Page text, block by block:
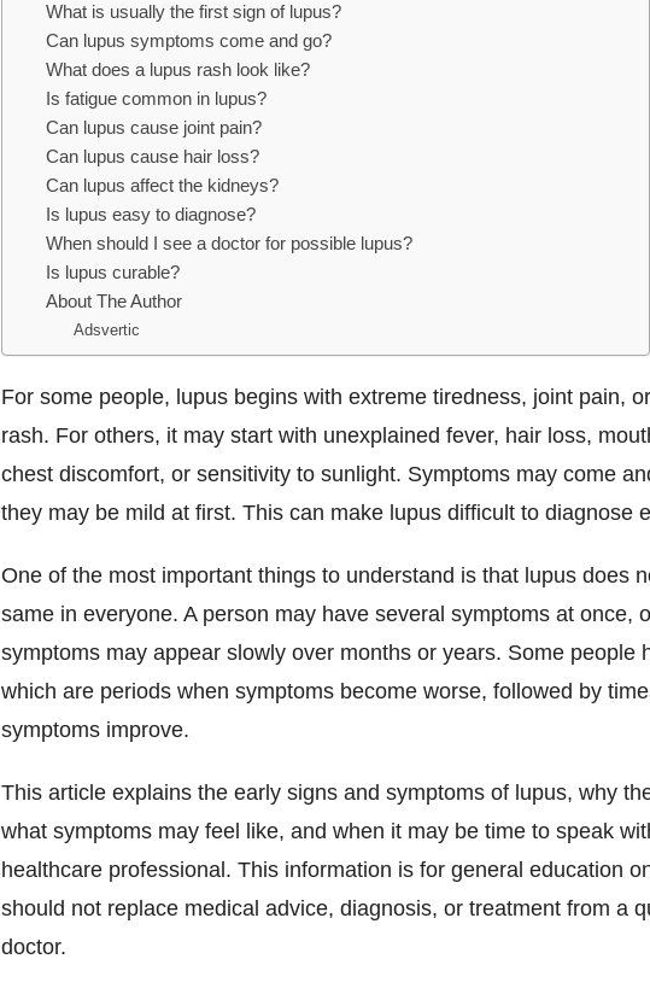
What is usually the first sign of lupus?
Can lupus symptoms come and go?
What does a lupus rash look like?
Is fatigue common in lupus?
Can lupus cause joint pain?
Can lupus cause hair loss?
Can lupus affect the kidneys?
Is lupus easy to diagnose?
When should I see a doctor for possible lupus?
Is lupus curable?
About The Author
Adsvertic
For some people, lupus begins with extreme tiredness, joint pain,
rash. For others, it may start with unexplained fever, hair loss,
chest discomfort, or sensitivity to sunlight. Symptoms may come
they may be mild at first. This can make lupus difficult to diagnose
One of the most important things to understand is that lupus does
same in everyone. A person may have several symptoms at once,
symptoms may appear slowly over months or years. Some people
which are periods when symptoms become worse, followed by
symptoms improve.
This article explains the early signs and symptoms of lupus, why
what symptoms may feel like, and when it may be time to speak
healthcare professional. This information is for general education
should not replace medical advice, diagnosis, or treatment from a
doctor.